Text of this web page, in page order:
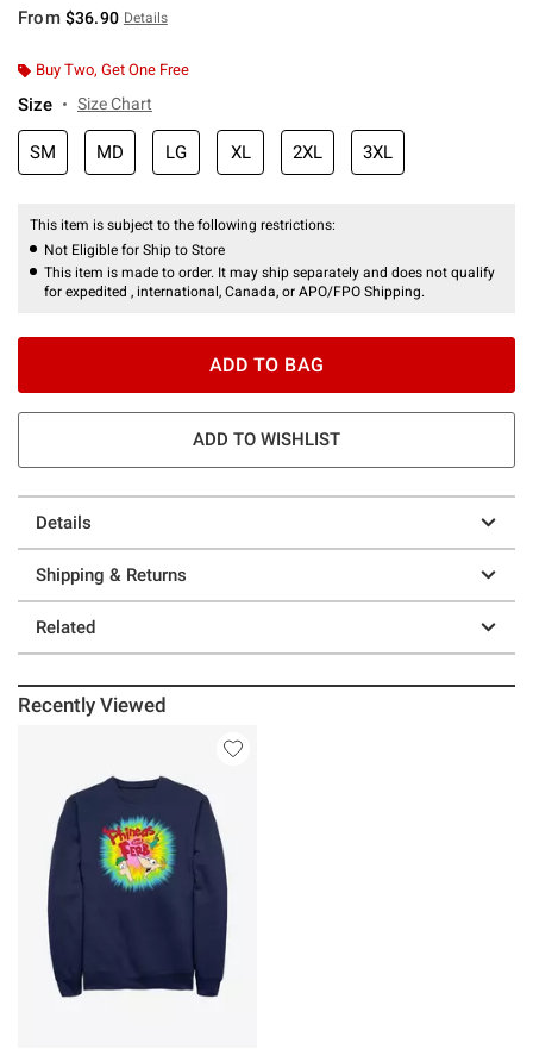
From $36.90 Details
Buy Two, Get One Free
Size Size Chart
SM MD LG XL 2XL 3XL
This item is subject to the following restrictions:
Not Eligible for Ship to Store
This item is made to order. It may ship separately and does not qualify
for expedited , international, Canada, or APO/FPO Shipping.
ADD TO BAG
ADD TO WISHLIST
Details
Shipping & Returns
Related
Recently Viewed